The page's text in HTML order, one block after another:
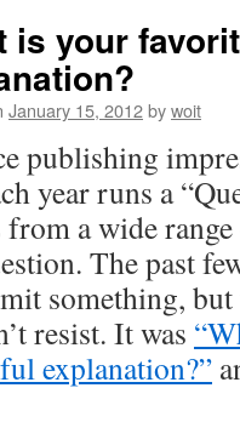
is your
January 15, 2012bywoit
publishing
year runs a
from a wide
The past
something,
resist. It was
explanation?”